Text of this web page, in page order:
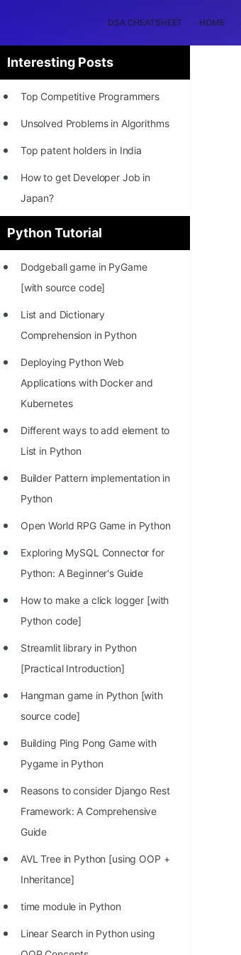
DSA CHEATSHEET HOME
Interesting Posts
Top Competitive Programmers
Unsolved Problems in Algorithms
Top patent holders in India
How to get Developer Job in
Japan?
STORY: Most Profitable Software
Patents
Age of All Programming
STORY: Galactic algorithm
STORY: Inventor of Linked List
Practice Interview Questions
List of 50+ Binary Tree Problems
Python Tutorial
Dodgeball game in PyGame
[with source code]
List and Dictionary
Comprehension in Python
Deploying Python Web
Applications with Docker and
Kubernetes
Different ways to add element to
List in Python
Builder Pattern implementation in
Python
Open World RPG Game in Python
Exploring MySQL Connector for
Python: A Beginner's Guide
How to make a click logger [with
Python code]
Streamlit library in Python
[Practical Introduction]
Hangman game in Python [with
source code]
Building Ping Pong Game with
Pygame in Python
Reasons to consider Django Rest
Framework: A Comprehensive
Guide
AVL Tree in Python [using OOP +
Inheritance]
time module in Python
Linear Search in Python using